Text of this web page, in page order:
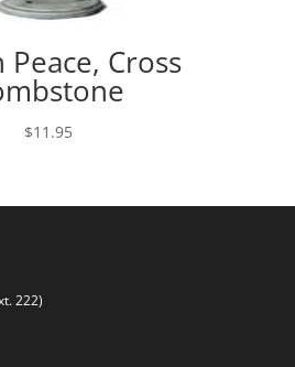
Peace, Cross
$11.95
222)